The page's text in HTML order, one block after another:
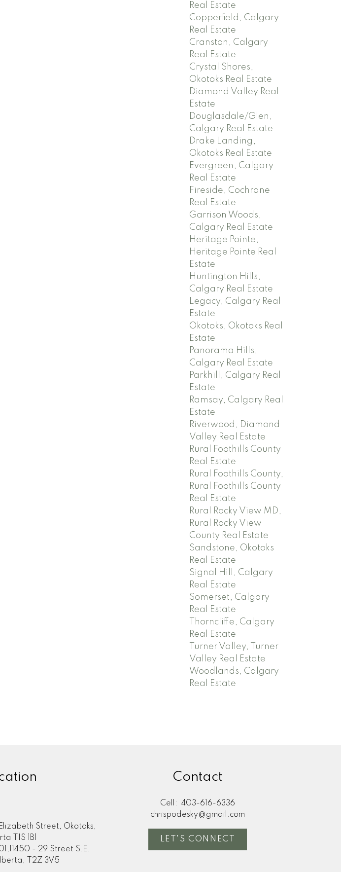
Real Estate
Copperfield, Calgary
Real Estate
Cranston, Calgary
Real Estate
Crystal Shores,
Okotoks Real Estate
Diamond Valley Real
Estate
Douglasdale/Glen,
Calgary Real Estate
Drake Landing,
Okotoks Real Estate
Evergreen, Calgary
Real Estate
Fireside, Cochrane
Real Estate
Garrison Woods,
Calgary Real Estate
Heritage Pointe,
Heritage Pointe Real
Estate
Huntington Hills,
Calgary Real Estate
Legacy, Calgary Real
Estate
Okotoks, Okotoks Real
Estate
Panorama Hills,
Calgary Real Estate
Parkhill, Calgary Real
Estate
Ramsay, Calgary Real
Estate
Riverwood, Diamond
Valley Real Estate
Rural Foothills County
Real Estate
Rural Foothills County,
Rural Foothills County
Real Estate
Rural Rocky View MD,
Rural Rocky View
County Real Estate
Sandstone, Okotoks
Real Estate
Signal Hill, Calgary
Real Estate
Somerset, Calgary
Real Estate
Thorncliffe, Calgary
Real Estate
Turner Valley, Turner
Valley Real Estate
Woodlands, Calgary
Real Estate
Street, Okotoks,
T1S 1B1
- 29 Street S.E.
T2Z 3V5
Contact
Cell:
403-616-6336
chrispodesky@gmail.com
LET'S CONNECT